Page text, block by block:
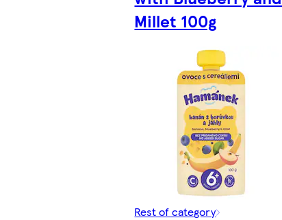
Millet 100g
Rest of category